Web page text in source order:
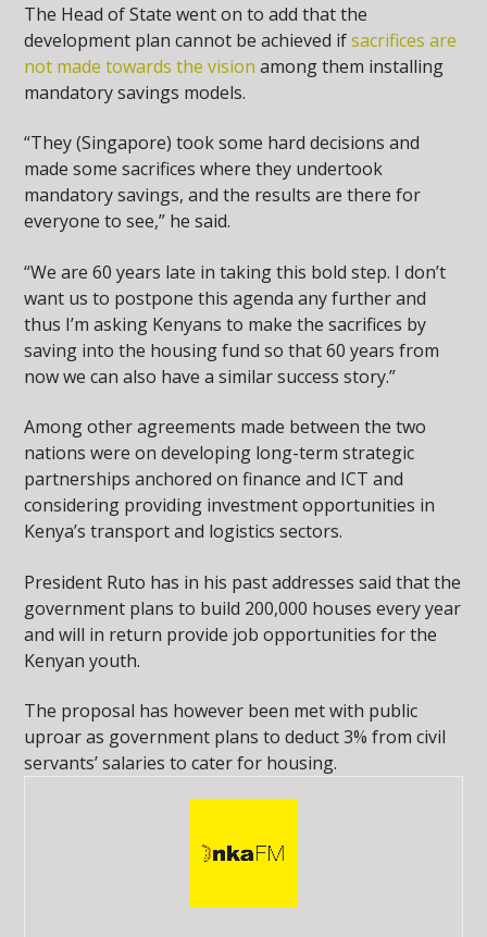
The Head of State went on to add that the
development plan cannot be achieved ifsacrifices are
not made towards the visionamong them installing
mandatory savings models.
“They (Singapore) took some hard decisions and
made some sacrifices where they undertook
mandatory savings, and the results are there for
everyone to see,” he said.
“We are 60 years late in taking this bold step. I don’t
want us to postpone this agenda any further and
thus I’m asking Kenyans to make the sacrifices by
saving into the housing fund so that 60 years from
now we can also have a similar success story.”
Among other agreements made between the two
nations were on developing long-term strategic
partnerships anchored on finance and ICT and
considering providing investment opportunities in
Kenya’s transport and logistics sectors.
President Ruto has in his past addresses said that the
government plans to build 200,000 houses every year
and will in return provide job opportunities for the
Kenyan youth.
The proposal has however been met with public
uproar as government plans to deduct 3% from civil
servants’ salaries to cater for housing.